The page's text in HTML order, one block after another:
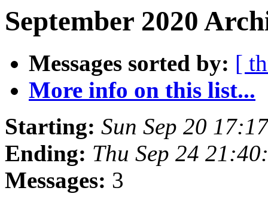
September 2020
Messages sorted by: [
More info on this list...
Starting: Sun Sep 20
Ending: Thu Sep 24
Messages: 3